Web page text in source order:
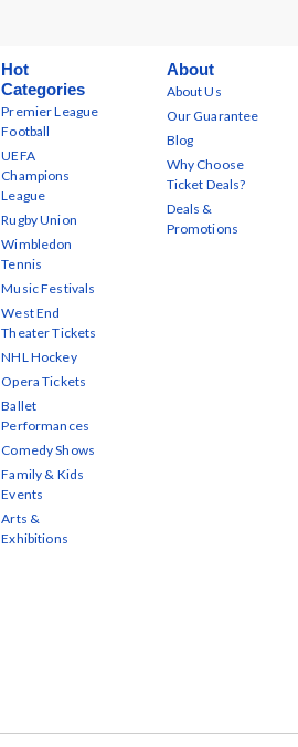
Hot
Categories
Premier League
Football
UEFA
Champions
League
Rugby Union
Wimbledon
Tennis
Music Festivals
West End
Theater Tickets
NHL Hockey
Opera Tickets
Ballet
Performances
Comedy Shows
Family & Kids
Events
Arts &
Exhibitions
About
About Us
Our Guarantee
Blog
Why Choose
Ticket Deals?
Deals &
Promotions